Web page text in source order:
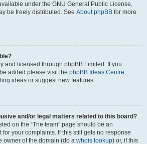
under the GNU General Public License,
be freely distributed. See About phpBB for more
and licensed through phpBB Limited. If you
added please visit the phpBB Ideas Centre,
ideas or suggest new features.
and/or legal matters related to this board?
on the “The team” page should be an
your complaints. If this still gets no response
owner of the domain (do a whois lookup) or, if this